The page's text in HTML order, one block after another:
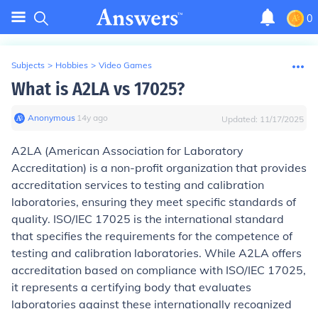
0
Subjects > Hobbies > Video Games
What is A2LA vs 17025?
Anonymous∙ 14y ago Updated: 11/17/2025
A2LA (American Association for Laboratory
Accreditation) is a non-profit organization that provides
accreditation services to testing and calibration
laboratories, ensuring they meet specific standards of
quality. ISO/IEC 17025 is the international standard
that specifies the requirements for the competence of
testing and calibration laboratories. While A2LA offers
accreditation based on compliance with ISO/IEC 17025,
it represents a certifying body that evaluates
laboratories against these internationally recognized